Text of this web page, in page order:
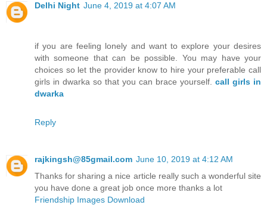
Delhi Night June 4, 2019 at 4:07 AM
if you are feeling lonely and want to explore your desires
with someone that can be possible. You may have your
choices so let the provider know to hire your preferable call
girls in dwarka so that you can brace yourself. call girls in
dwarka
Reply
rajkingsh@85gmail.com June 10, 2019 at 4:12 AM
Thanks for sharing a nice article really such a wonderful site
you have done a great job once more thanks a lot
Friendship Images Download